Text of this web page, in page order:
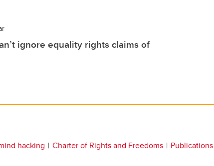
ignore equality rights claims of
hacking Charter of Rights and Freedoms Publications